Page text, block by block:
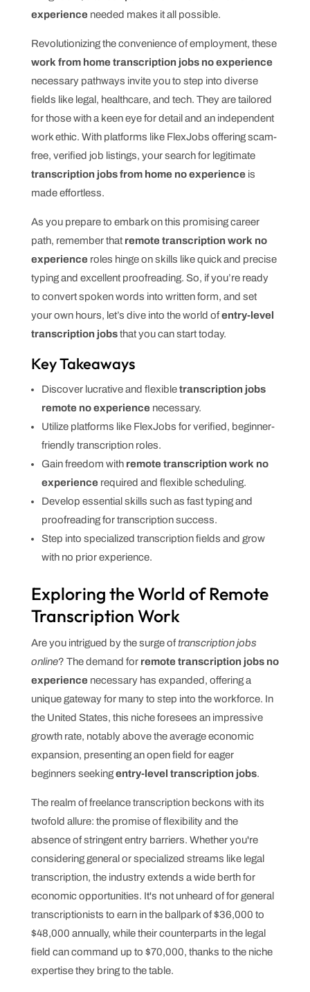
experienceneeded makes it all possible.
Revolutionizing the convenience of employment, these
work from home transcription jobs no experience
necessary pathways invite you to step into diverse
fields like legal, healthcare, and tech. They are tailored
for those with a keen eye for detail and an independent
work ethic. With platforms like FlexJobs offering scam-
free, verified job listings, your search for legitimate
transcription jobs from home no experienceis
made effortless.
As you prepare to embark on this promising career
path, remember that remote transcription work no
experienceroles hinge on skills like quick and precise
typing and excellent proofreading. So, if you’re ready
to convert spoken words into written form, and set
your own hours, let’s dive into the world ofentry-level
transcription jobsthat you can start today.
Key Takeaways
Discover lucrative and flexibletranscription jobs
remote no experiencenecessary.
Utilize platforms like FlexJobs for verified, beginner-
friendly transcription roles.
Gain freedom with remote transcription work no
experiencerequired and flexible scheduling.
Develop essential skills such as fast typing and
proofreading for transcription success.
Step into specialized transcription fields and grow
with no prior experience.
Exploring the World of Remote
Transcription Work
Are you intrigued by the surge oftranscription jobs
online? The demand for remote transcription jobs no
experiencenecessary has expanded, offering a
unique gateway for many to step into the workforce. In
the United States, this niche foresees an impressive
growth rate, notably above the average economic
expansion, presenting an open field for eager
beginners seekingentry-level transcription jobs.
The realm of freelance transcription beckons with its
twofold allure: the promise of flexibility and the
absence of stringent entry barriers. Whether you're
considering general or specialized streams like legal
transcription, the industry extends a wide berth for
economic opportunities. It's not unheard of for general
transcriptionists to earn in the ballpark of $36,000 to
$48,000 annually, while their counterparts in the legal
field can command up to $70,000, thanks to the niche
expertise they bring to the table.